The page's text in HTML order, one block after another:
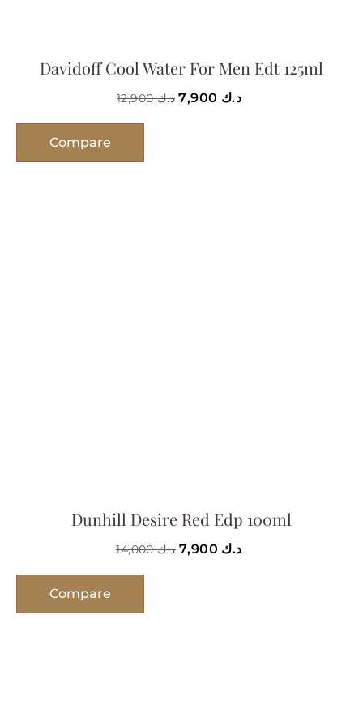
Davidoff Cool Water For Men Edt 125ml
د.ك12,900 د.ك
Compare
Dunhill Desire Red Edp 100ml
د.ك14,000 د.ك
Compare